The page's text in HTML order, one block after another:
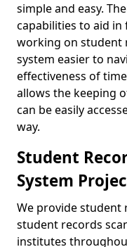
simple and easy.
capabilities to aid
working on student
system easier to
effectiveness of
allows the keeping
can be easily
way.
Student
System
We provide student
student records
institutes